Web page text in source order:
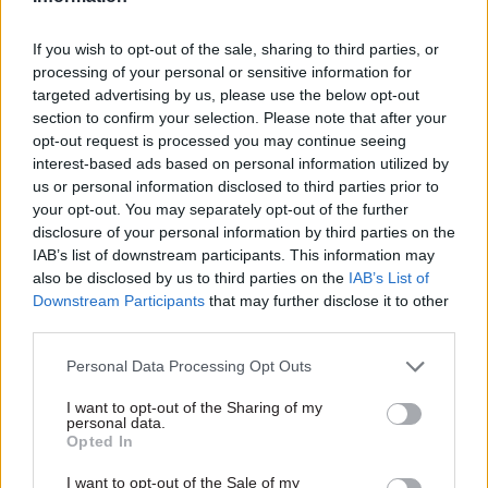
If you wish to opt-out of the sale, sharing to third parties, or
processing of your personal or sensitive information for
targeted advertising by us, please use the below opt-out
section to confirm your selection. Please note that after your
opt-out request is processed you may continue seeing
interest-based ads based on personal information utilized by
us or personal information disclosed to third parties prior to
your opt-out. You may separately opt-out of the further
disclosure of your personal information by third parties on the
IAB’s list of downstream participants. This information may
also be disclosed by us to third parties on the IAB’s List of
Downstream Participants that may further disclose it to other
Personal Data Processing Opt Outs
I want to opt-out of the Sharing of my
personal data.
Opted In
I want to opt-out of the Sale of my
looking to award a deal for the provision of IT
lower level of Secret. The contract will replace an
engagement with an incumbent supplier. The
ministry indicated that it wishes to complete the
switchover by March 2025.
The new provider will be expected to sustain
existing services but also “enable change that
would improve the user experience, increase user
numbers and keep pace with the ever-changing
cyber landscape”, the MoD indicated in another
recently published early-engagement
procurement notice.
“The [ministry] is looking to contract for Secret
IT services that would deliver secure, robust,
responsive and reliable services to ensure that [it]